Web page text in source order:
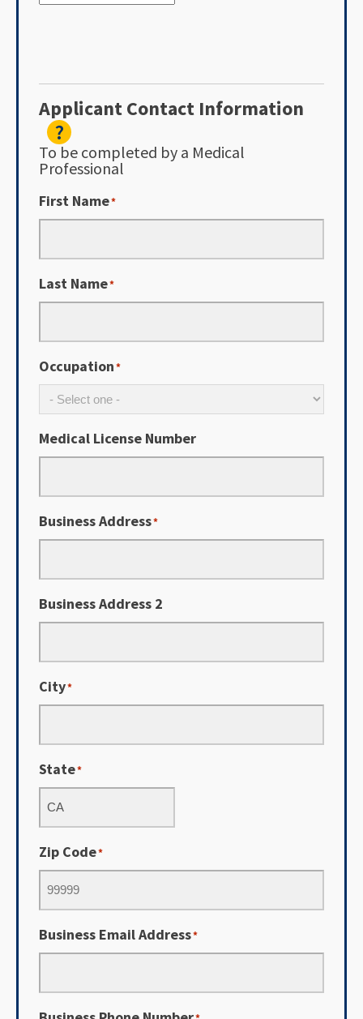
Applicant Contact Information
?
To be completed by a Medical
Professional
First Name*
Last Name*
Occupation*
Medical License Number
Business Address*
Business Address 2
City*
State*
Zip Code*
Business Email Address*